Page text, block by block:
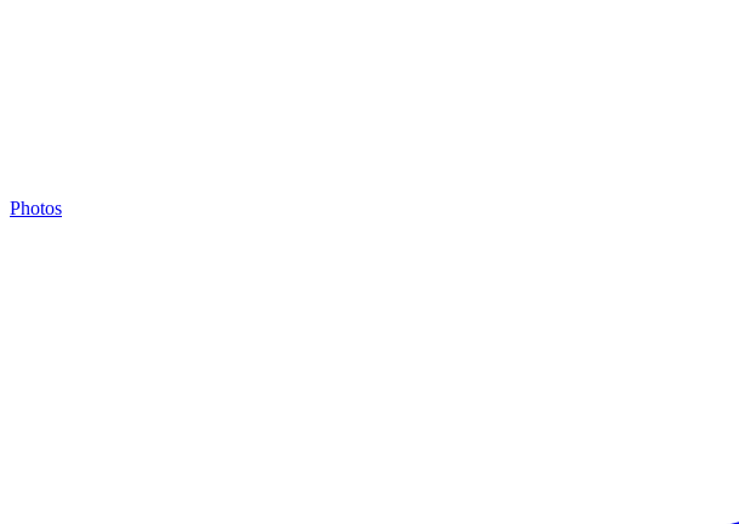
Photos